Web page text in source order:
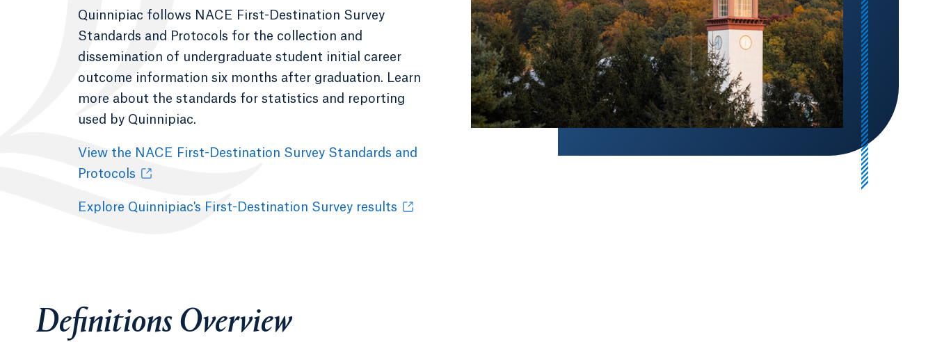
Quinnipiac follows NACE First-Destination Survey
Standards and Protocols for the collection and
dissemination of undergraduate student initial career
outcome information six months after graduation. Learn
more about the standards for statistics and reporting
used by Quinnipiac.
View the NACE First-Destination Survey Standards and
Protocols
Explore Quinnipiac's First-Destination Survey results
Definitions Overview